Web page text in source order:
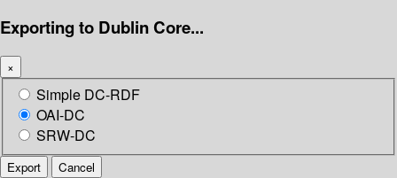
Exporting to Dublin Core...
×
Simple DC-RDF
OAI-DC
SRW-DC
Export Cancel